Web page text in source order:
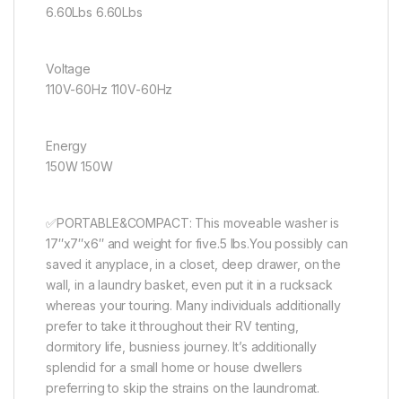
6.60Lbs 6.60Lbs
Voltage
110V-60Hz 110V-60Hz
Energy
150W 150W
✅PORTABLE&COMPACT: This moveable washer is
17″x7″x6″ and weight for five.5 lbs.You possibly can
saved it anyplace, in a closet, deep drawer, on the
wall, in a laundry basket, even put it in a rucksack
whereas your touring. Many individuals additionally
prefer to take it throughout their RV tenting,
dormitory life, busniess journey. It’s additionally
splendid for a small home or house dwellers
preferring to skip the strains on the laundromat.